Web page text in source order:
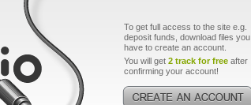
To get full access to the site e.g.
deposit funds, download files you
have to create an account.
You will get 2 track for free after
confirming your account!